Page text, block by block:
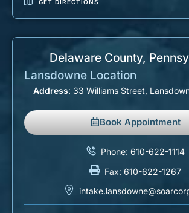
GET DIRECTIONS
Delaware County,
Lansdowne Location
Address: 33 Williams Street,
Book Appointment
Phone: 610-622-1114
Fax: 610-622-1267